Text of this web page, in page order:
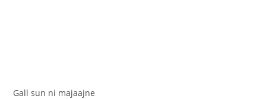
Gall sun ni majaajne